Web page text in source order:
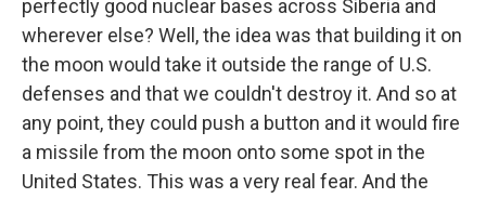
perfectly good nuclear bases across Siberia and
wherever else? Well, the idea was that building it on
the moon would take it outside the range of U.S.
defenses and that we couldn't destroy it. And so at
any point, they could push a button and it would fire
a missile from the moon onto some spot in the
United States. This was a very real fear. And the